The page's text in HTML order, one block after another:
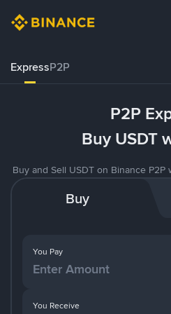
ExpressP2P
P2P
Buy USDT
Buy and Sell USDT on Binance
Buy
You Pay
You Receive